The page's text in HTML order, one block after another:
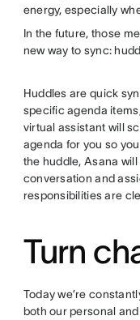
energy, especially
In the future, those
new way to sync:
Huddles are quick
specific agenda
virtual assistant will
agenda for you so
the huddle, Asana
conversation and
responsibilities are
Turn
Today we’re
both our personal